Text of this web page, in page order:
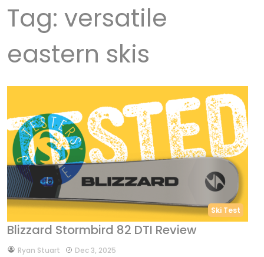
Tag: versatile
eastern skis
Ski Test
Blizzard Stormbird 82 DTI Review
byRyan Stuart
Dec 3, 2025